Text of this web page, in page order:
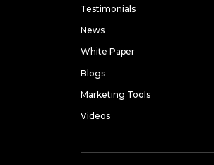
Testimonials
News
White Paper
Blogs
Marketing Tools
Videos